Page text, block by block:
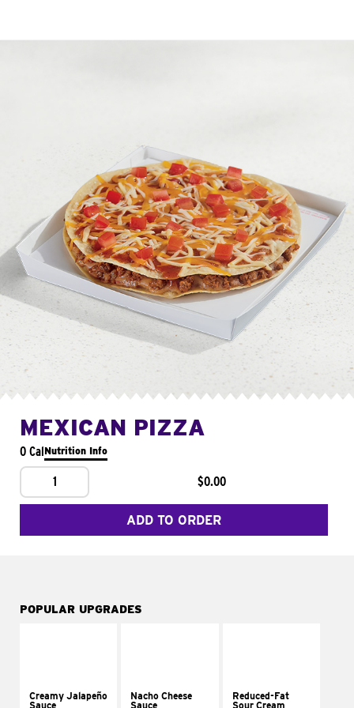
MEXICAN PIZZA
0 CalNutrition Info
1 $0.00
ADD TO ORDER
POPULAR UPGRADES
Creamy Jalapeño
Sauce
Nacho Cheese
Sauce
Reduced-Fat
Sour Cream